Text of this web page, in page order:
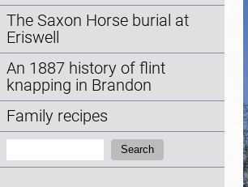
The Saxon Horse burial at
Eriswell
An 1887 history of flint
knapping in Brandon
Family recipes
Search